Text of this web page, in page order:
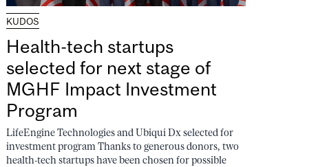
KUDOS
Health-tech startups
selected for next stage of
MGHF Impact Investment
Program
LifeEngine Technologies and Ubiqui Dx selected for
investment program Thanks to generous donors, two
health-tech startups have been chosen for possible